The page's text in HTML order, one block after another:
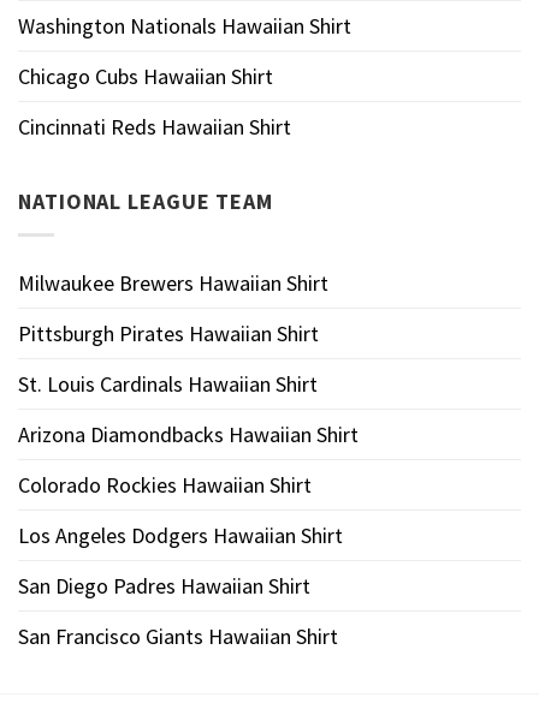
Washington Nationals Hawaiian Shirt
Chicago Cubs Hawaiian Shirt
Cincinnati Reds Hawaiian Shirt
NATIONAL LEAGUE TEAM
Milwaukee Brewers Hawaiian Shirt
Pittsburgh Pirates Hawaiian Shirt
St. Louis Cardinals Hawaiian Shirt
Arizona Diamondbacks Hawaiian Shirt
Colorado Rockies Hawaiian Shirt
Los Angeles Dodgers Hawaiian Shirt
San Diego Padres Hawaiian Shirt
San Francisco Giants Hawaiian Shirt